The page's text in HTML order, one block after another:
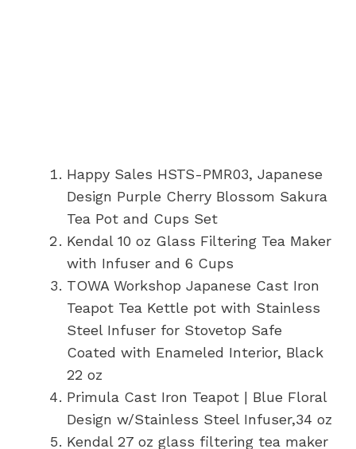
Happy Sales HSTS-PMR03, Japanese
Design Purple Cherry Blossom Sakura
Tea Pot and Cups Set
Kendal 10 oz Glass Filtering Tea Maker
with Infuser and 6 Cups
TOWA Workshop Japanese Cast Iron
Teapot Tea Kettle pot with Stainless
Steel Infuser for Stovetop Safe
Coated with Enameled Interior, Black
22 oz
Primula Cast Iron Teapot | Blue Floral
Design w/Stainless Steel Infuser,34 oz
Kendal 27 oz glass filtering tea maker